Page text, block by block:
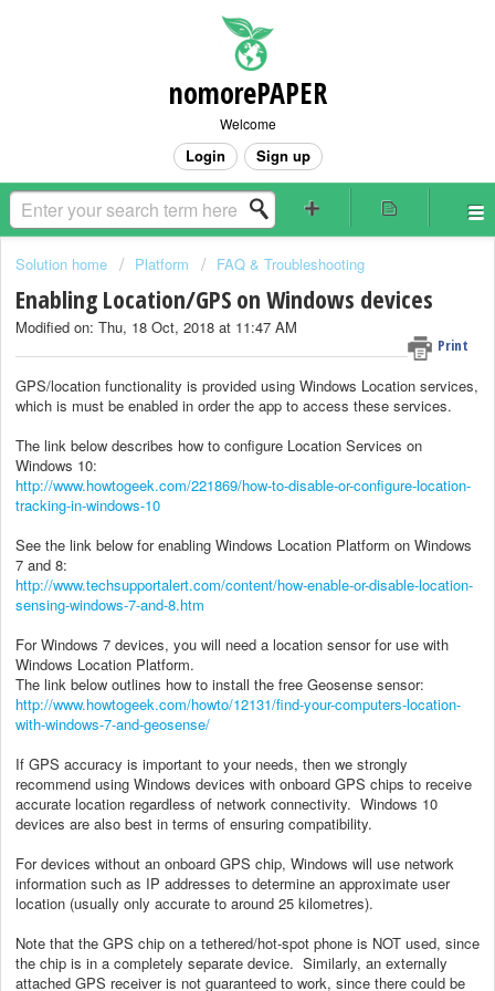
nomorePAPER
Welcome
Login Sign up
Solution home Platform FAQ & Troubleshooting
Enabling Location/GPS on Windows devices
Print
Modified on: Thu, 18 Oct, 2018 at 11:47 AM
GPS/location functionality is provided using Windows Location services,
which is must be enabled in order the app to access these services.
The link below describes how to configure Location Services on
Windows 10:
http://www.howtogeek.com/221869/how-to-disable-or-configure-location-
tracking-in-windows-10
See the link below for enabling Windows Location Platform on Windows
7 and 8:
http://www.techsupportalert.com/content/how-enable-or-disable-location-
sensing-windows-7-and-8.htm
For Windows 7 devices, you will need a location sensor for use with
Windows Location Platform.
The link below outlines how to install the free Geosense sensor:
http://www.howtogeek.com/howto/12131/find-your-computers-location-
with-windows-7-and-geosense/
If GPS accuracy is important to your needs, then we strongly
recommend using Windows devices with onboard GPS chips to receive
accurate location regardless of network connectivity. Windows 10
devices are also best in terms of ensuring compatibility.
For devices without an onboard GPS chip, Windows will use network
information such as IP addresses to determine an approximate user
location (usually only accurate to around 25 kilometres).
Note that the GPS chip on a tethered/hot-spot phone is NOT used, since
the chip is in a completely separate device. Similarly, an externally
attached GPS receiver is not guaranteed to work, since there could be